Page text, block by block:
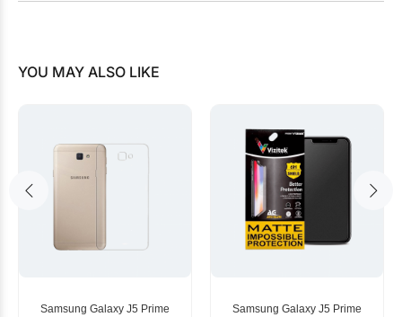
YOU MAY ALSO LIKE
Samsung Galaxy J5 Prime Samsung Galaxy J5 Prime